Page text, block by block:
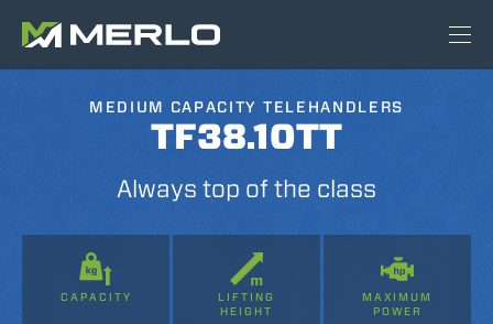
MEDIUM CAPACITY TELEHANDLERS
TF38.10TT
Always top of the class
CAPACITY
LIFTING
HEIGHT
MAXIMUM
POWER